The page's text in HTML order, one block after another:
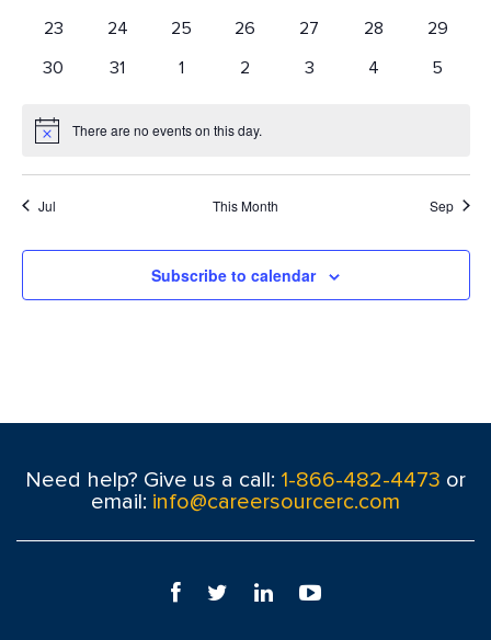
0
23
0
24
0
25
0
26
0
27
0
28
0
29
0
30
0
31
0
1
0
2
0
3
0
4
0
5
Notice There are no events on this day.
Jul This Month Sep
Subscribe to calendar
Need help? Give us a call: 1-866-482-4473 or
email: info@careersourcerc.com